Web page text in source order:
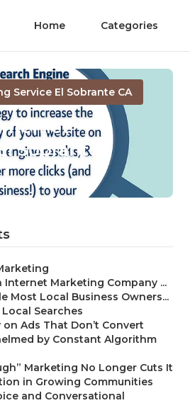
Home Categories
Service El Sobrante CA
Sobrante
Marketing Company ...
Most Local Business Owners...
Searches
Ads That Don’t Convert
by Constant Algorithm
Marketing No Longer Cuts It
in Growing Communities
and Conversational